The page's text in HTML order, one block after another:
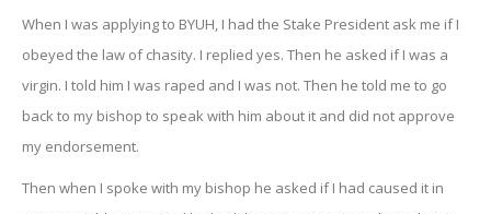
When I was applying to BYUH, I had the Stake President ask me if I
obeyed the law of chasity. I replied yes. Then he asked if I was a
virgin. I told him I was raped and I was not. Then he told me to go
back to my bishop to speak with him about it and did not approve
my endorsement.
Then when I spoke with my bishop he asked if I had caused it in